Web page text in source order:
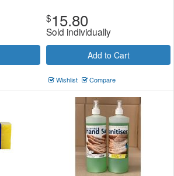
$15.80
Sold individually
Add to Cart
Wishlist Compare